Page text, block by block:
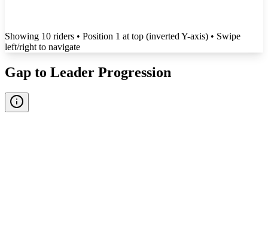
Showing 10 riders • Position 1 at top (inverted Y-axis) • Swipe
left/right to navigate
Gap to Leader Progression